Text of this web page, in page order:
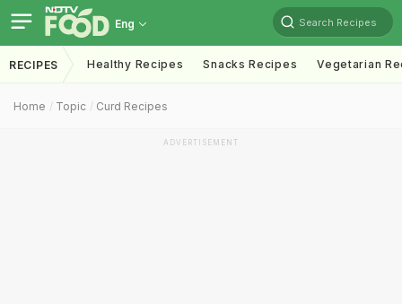
Eng Search Recipes
RECIPES Healthy Recipes Snacks Recipes Vegetarian
Home Topic Curd Recipes
ADVERTISEMENT